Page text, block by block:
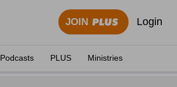
JOIN Login
Podcasts PLUS Ministries